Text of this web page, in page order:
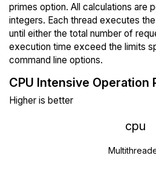
primes option. All calculations are
integers. Each thread executes
until either the total number of
execution time exceed the limits
command line options.
CPU Intensive Operation
Higher is better
cpu